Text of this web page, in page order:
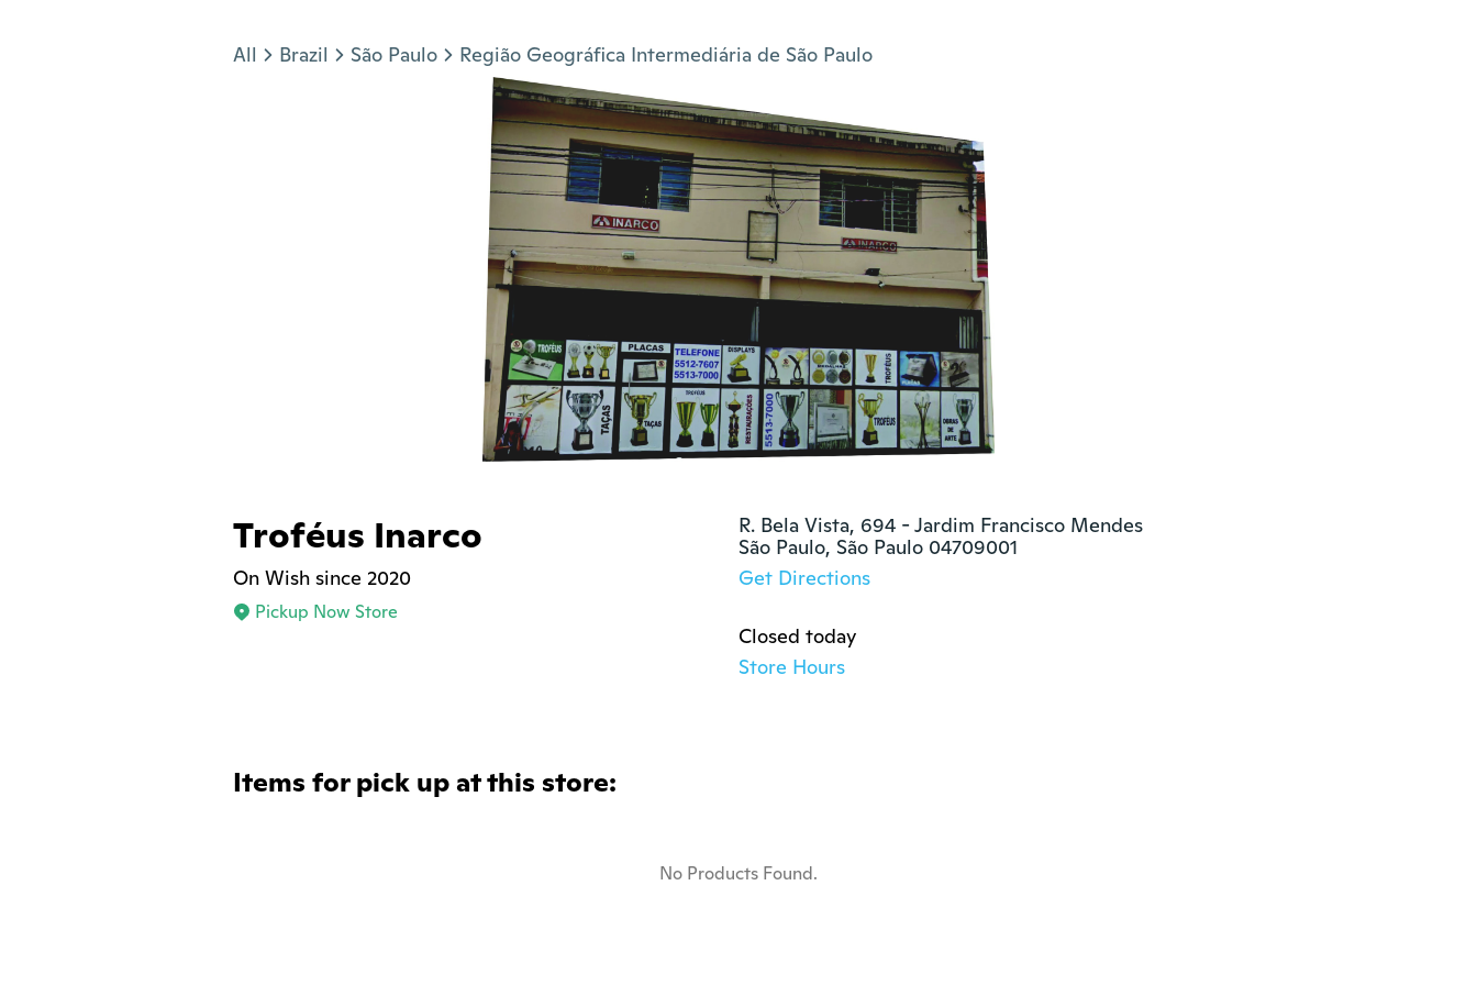
All Brazil São Paulo Região Geográfica Intermediária de São Paulo
Troféus Inarco
On Wish since 2020
Pickup Now Store
R. Bela Vista, 694 - Jardim Francisco Mendes
São Paulo, São Paulo 04709001
Get Directions
Closed today
Store Hours
Items for pick up at this store:
No Products Found.